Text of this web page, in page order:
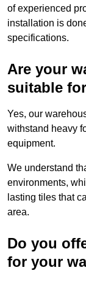
of experienced
installation is
specifications.
Are your
suitable
Yes, our
withstand heavy
equipment.
We understand
environments,
lasting tiles that
area.
Do you
for your